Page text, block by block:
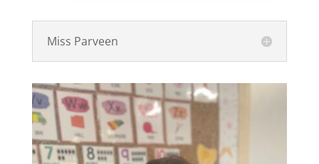
Miss Parveen